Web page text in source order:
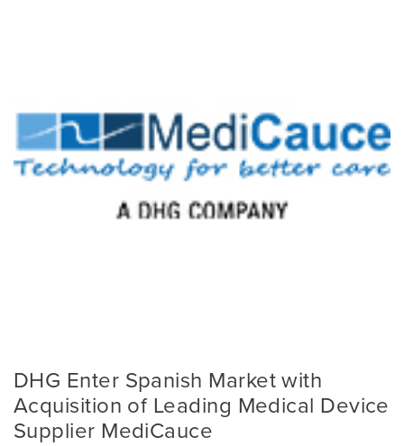
DHG Enter Spanish Market with
Acquisition of Leading Medical Device
Supplier MediCauce